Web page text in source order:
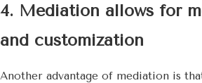
4. Mediation allows for
and customization
Another advantage of mediation is